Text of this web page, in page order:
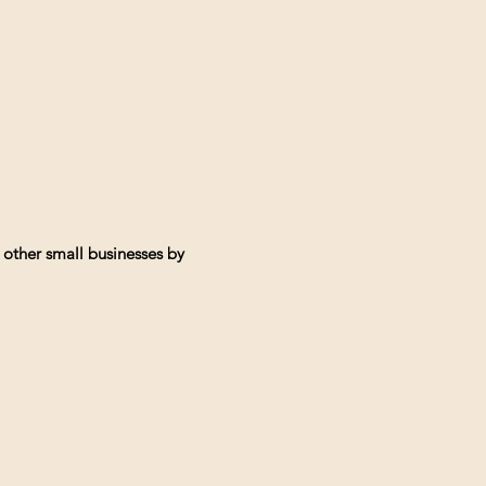
small businesses by